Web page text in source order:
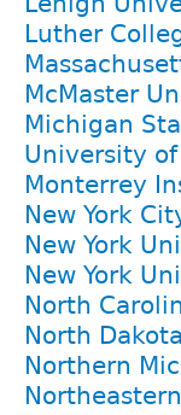
Luther
McMaster
Michigan
University
Monterrey
New York
New York
New York
North
North
Northern